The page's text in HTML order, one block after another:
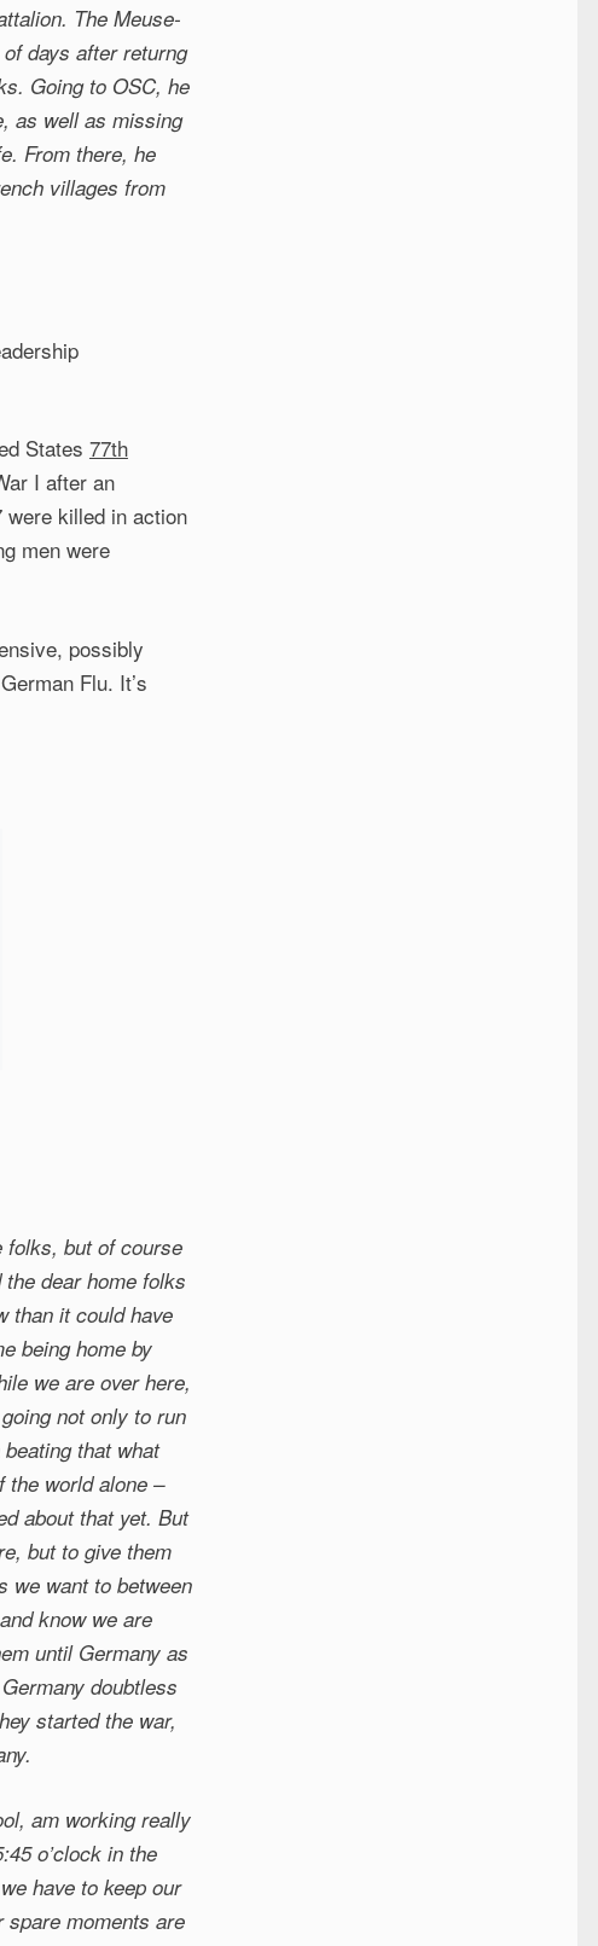
The Meuse-
days after returng
Going to OSC, he
as well as missing
From there, he
villages from
States 77th
I after an
were killed in action
men were
possibly
Flu. It’s
folks, but of course
dear home folks
than it could have
being home by
we are over here,
not only to run
that what
the world alone –
about that yet. But
but to give them
we want to between
know we are
until Germany as
doubtless
started the war,
am working really
o’clock in the
have to keep our
moments are